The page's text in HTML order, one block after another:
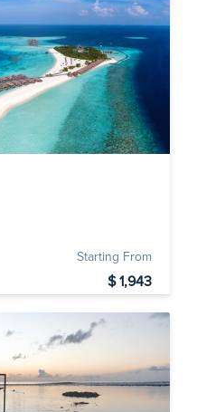
Starting From
$ 1,943